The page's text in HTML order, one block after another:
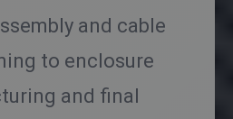
and cable
to enclosure
and final